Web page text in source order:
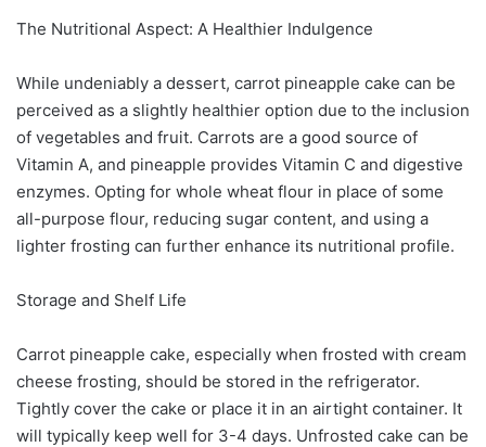
The Nutritional Aspect: A Healthier Indulgence
While undeniably a dessert, carrot pineapple cake can be
perceived as a slightly healthier option due to the inclusion
of vegetables and fruit. Carrots are a good source of
Vitamin A, and pineapple provides Vitamin C and digestive
enzymes. Opting for whole wheat flour in place of some
all-purpose flour, reducing sugar content, and using a
lighter frosting can further enhance its nutritional profile.
Storage and Shelf Life
Carrot pineapple cake, especially when frosted with cream
cheese frosting, should be stored in the refrigerator.
Tightly cover the cake or place it in an airtight container. It
will typically keep well for 3-4 days. Unfrosted cake can be